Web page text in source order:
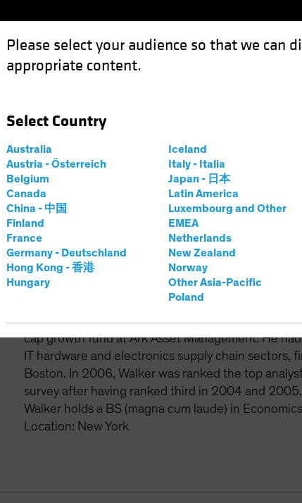
Please select your audience so that we can
appropriate content.
Select Country
Australia
Austria - Österreich
Belgium
Canada
China - 中国
Finland
France
Germany - Deutschland
Hong Kong - 香港
Hungary
Iceland
Italy - Italia
Japan - 日本
Latin America
Luxembourg and Other
EMEA
Netherlands
New Zealand
Norway
Other Asia-Pacific
Poland
Michael Walker
CIO—US Concentrated Growth
12Years at AB|27 of Experience
Michael Walker is a Senior Vice President and
and business services sectors. Before joining AB
and portfolio-management team at WPS
cap growth fund at Ark Asset Management. He
IT hardware and electronics supply chain
Boston. In 2006, Walker was ranked the top
survey after having ranked third in 2004 and
Walker holds a BS (magna cum laude) in
Location: New York